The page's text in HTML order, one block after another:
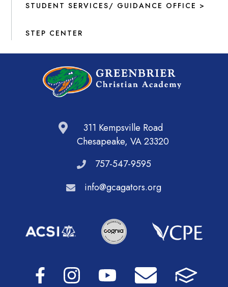
STUDENT SERVICES/ GUIDANCE OFFICE >
STEP CENTER
311 Kempsville Road
Chesapeake, VA 23320
757-547-9595
info@gcagators.org